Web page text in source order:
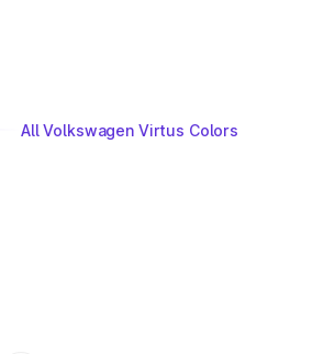
All Volkswagen Virtus Colors